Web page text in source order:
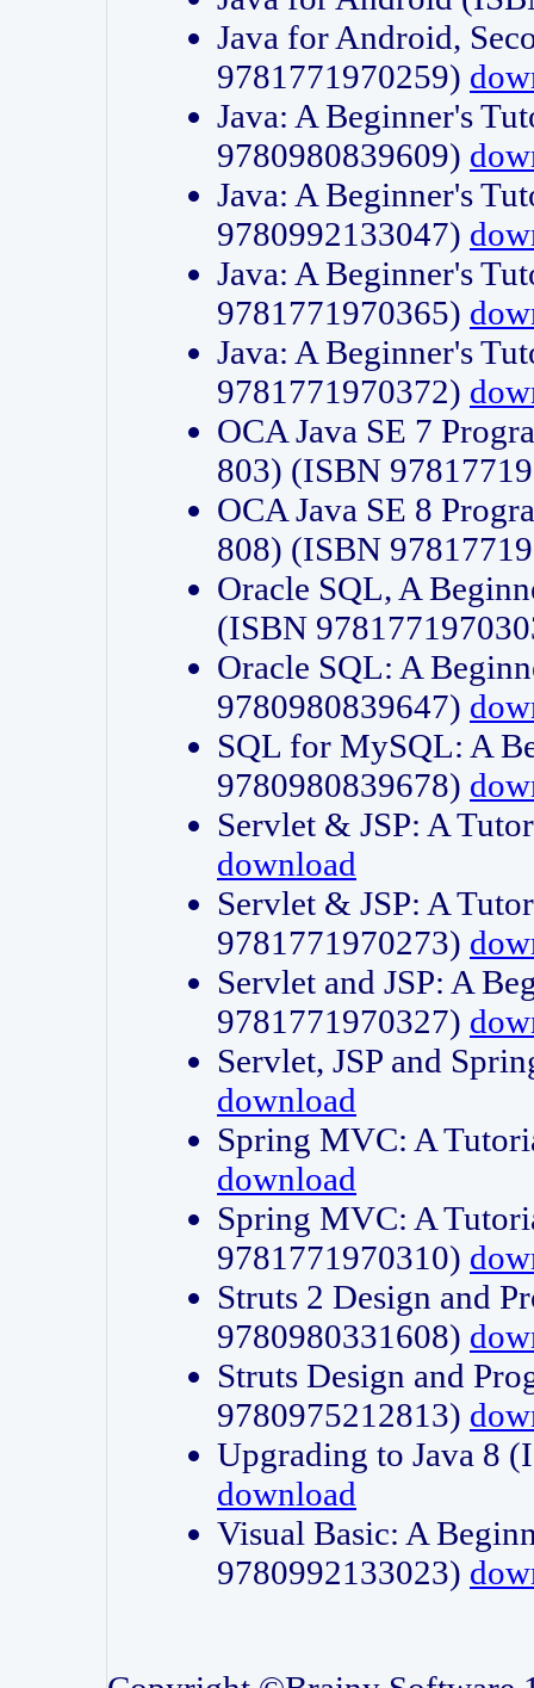
Java for Android,
9781771970259)
Java: A Beginner's
9780980839609)
Java: A Beginner's
9780992133047)
Java: A Beginner's
9781771970365)
Java: A Beginner's
9781771970372)
OCA Java SE 7
803) (ISBN
OCA Java SE 8
808) (ISBN
Oracle SQL, A
(ISBN
Oracle SQL: A
9780980839647)
SQL for MySQL: A
9780980839678)
Servlet & JSP: A
download
Servlet & JSP: A
9781771970273)
Servlet and JSP: A
9781771970327)
Servlet, JSP and
download
Spring MVC: A
download
Spring MVC: A
9781771970310)
Struts 2 Design and
9780980331608)
Struts Design and
9780975212813)
Upgrading to Java 8
download
Visual Basic: A
9780992133023)